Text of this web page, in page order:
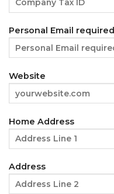
Personal Email required
Website
Home Address
Address